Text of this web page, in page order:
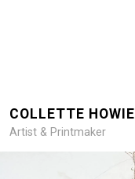
COLLETTE HOWIE
Artist & Printmaker